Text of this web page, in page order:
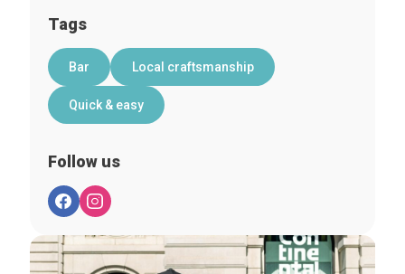
Tags
Bar Local craftsmanship
Quick & easy
Follow us